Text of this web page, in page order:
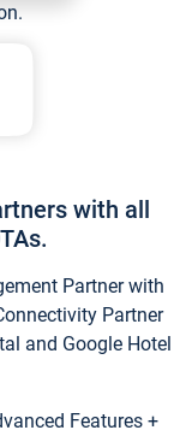
with all
Partner with
Partner
and Google Hotel
Features +